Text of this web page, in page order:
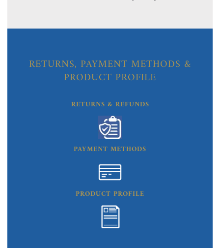
RETURNS, PAYMENT METHODS &
PRODUCT PROFILE
RETURNS & REFUNDS
PAYMENT METHODS
PRODUCT PROFILE